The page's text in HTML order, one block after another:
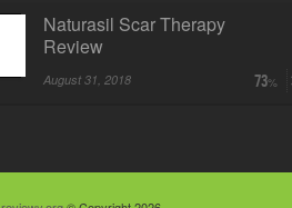
Naturasil Scar Therapy
Review
August 31, 2018 73